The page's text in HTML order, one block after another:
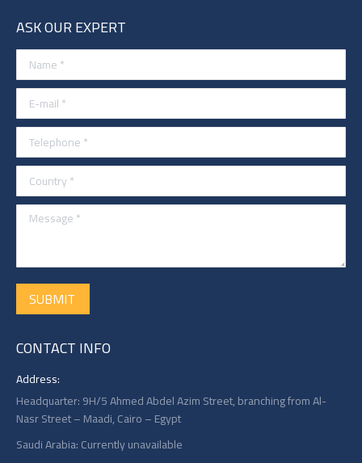
ASK OUR EXPERT
Name *
E-mail *
Telephone *
Country *
Message *
SUBMIT
CONTACT INFO
Address:
Headquarter: 9H/5 Ahmed Abdel Azim Street, branching from Al-
Nasr Street – Maadi, Cairo – Egypt
Saudi Arabia: Currently unavailable